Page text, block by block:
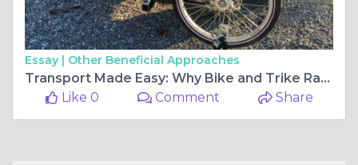
Essay | Other Beneficial Approaches
Transport Made Easy: Why Bike and Trike Racks for Cars Are Essential for Active Riders
Like 0
Comment Share